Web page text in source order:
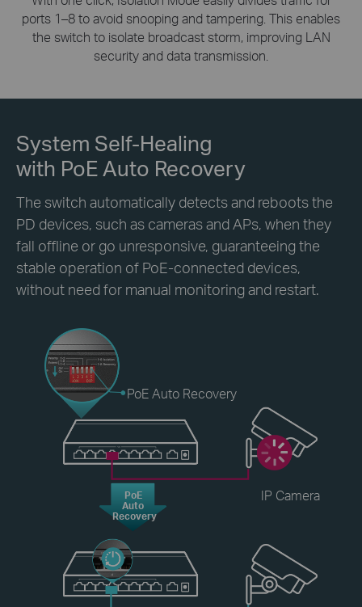
ports 1–8 to avoid snooping and tampering. This enables
the switch to isolate broadcast storm, improving LAN
security and data transmission.
System Self-Healing
with PoE Auto Recovery
The switch automatically detects and reboots the
PD devices, such as cameras and APs, when they
fall offline or go unresponsive, guaranteeing the
stable operation of PoE-connected devices,
without need for manual monitoring and restart.
PoE Auto Recovery
IP Camera
PoE
Auto
Recovery